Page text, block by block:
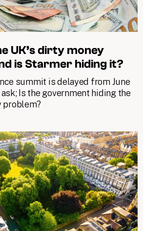
UK’s dirty money
is Starmer hiding it?
summit is delayed from June
Is the government hiding the
problem?